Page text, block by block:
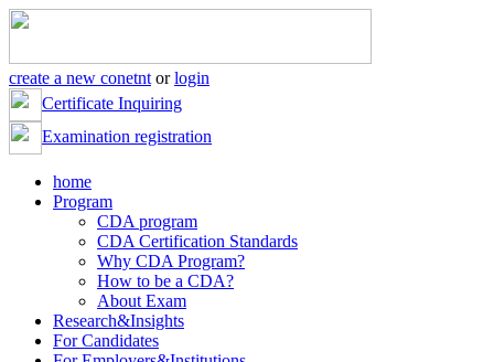
create a new conetnt orlogin
Certificate Inquiring
Examination registration
home
Program
CDA program
CDA Certification Standards
Why CDA Program?
How to be a CDA?
About Exam
Research&Insights
For Candidates